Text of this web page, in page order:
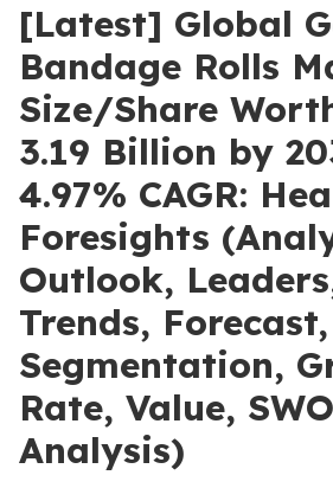
[Latest] Global
Bandage Rolls
Size/Share
3.19 Billion by
4.97% CAGR:
Foresights
Outlook,
Trends, Forecast,
Segmentation,
Rate, Value,
Analysis)